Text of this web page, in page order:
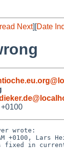
Next][Date
wrote:
+0100, Lars
fixed in